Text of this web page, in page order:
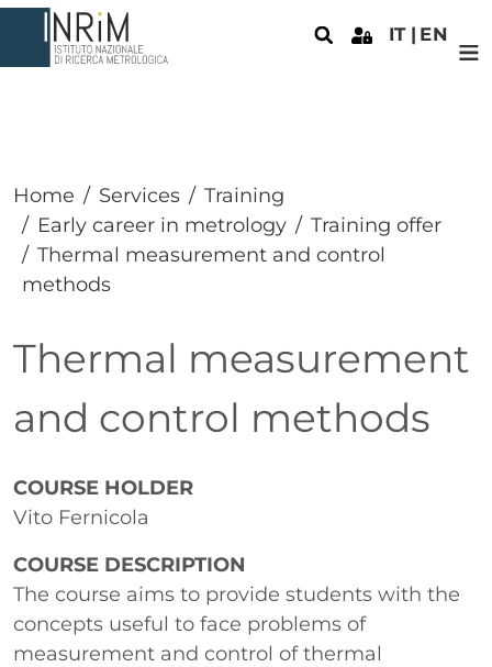
Skip to main content
IT EN
Home Services
Training
Early career in metrology
Training offer
Thermal measurement and control
methods
Thermal measurement
and control methods
Paragrafo
COURSE HOLDER
Vito Fernicola
COURSE DESCRIPTION
The course aims to provide students with the
concepts useful to face problems of
measurement and control of thermal